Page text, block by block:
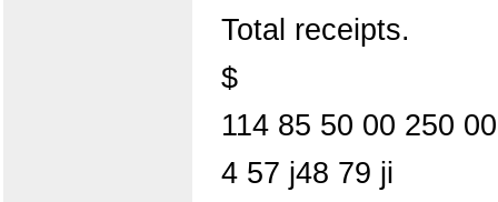
Total receipts.
$
114 85 50 00 250
4 57 j48 79 ji